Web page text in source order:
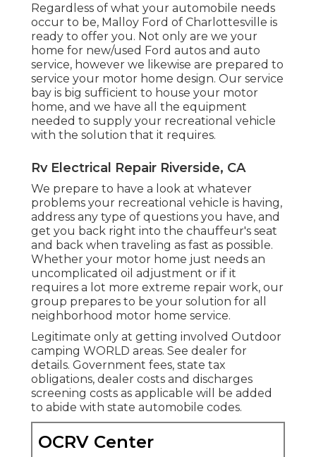
Regardless of what your automobile needs
occur to be, Malloy Ford of Charlottesville is
ready to offer you. Not only are we your
home for new/used Ford autos and auto
service, however we likewise are prepared to
service your motor home design. Our service
bay is big sufficient to house your motor
home, and we have all the equipment
needed to supply your recreational vehicle
with the solution that it requires.
Rv Electrical Repair Riverside, CA
We prepare to have a look at whatever
problems your recreational vehicle is having,
address any type of questions you have, and
get you back right into the chauffeur's seat
and back when traveling as fast as possible.
Whether your motor home just needs an
uncomplicated oil adjustment or if it
requires a lot more extreme repair work, our
group prepares to be your solution for all
neighborhood motor home service.
Legitimate only at getting involved Outdoor
camping WORLD areas. See dealer for
details. Government fees, state tax
obligations, dealer costs and discharges
screening costs as applicable will be added
to abide with state automobile codes.
OCRV Center